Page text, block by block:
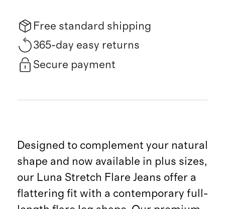
Free standard shipping
365-day easy returns
Secure payment
Designed to complement your natural
shape and now available in plus sizes,
our Luna Stretch Flare Jeans offer a
flattering fit with a contemporary full-